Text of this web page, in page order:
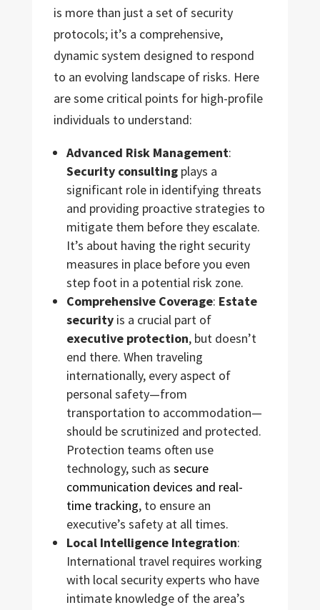
is more than just a set of security
protocols; it’s a comprehensive,
dynamic system designed to respond
to an evolving landscape of risks. Here
are some critical points for high-profile
individuals to understand:
Advanced Risk Management:
Security consultingplays a
significant role in identifying threats
and providing proactive strategies to
mitigate them before they escalate.
It’s about having the right security
measures in place before you even
step foot in a potential risk zone.
Comprehensive Coverage: Estate
securityis a crucial part of
executive protection, but doesn’t
end there. When traveling
internationally, every aspect of
personal safety—from
transportation to accommodation—
should be scrutinized and protected.
Protection teams often use
technology, such as secure
communication devices and real-
time tracking, to ensure an
executive’s safety at all times.
Local Intelligence Integration:
International travel requires working
with local security experts who have
intimate knowledge of the area’s